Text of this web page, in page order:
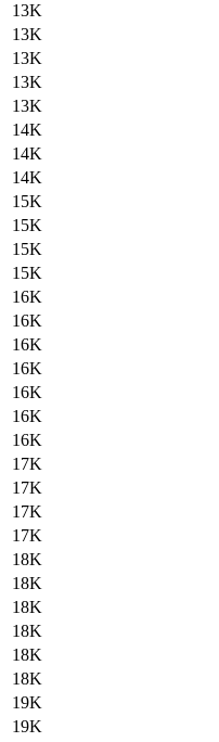
13K
13K
13K
13K
13K
14K
14K
14K
15K
15K
15K
15K
16K
16K
16K
16K
16K
16K
16K
17K
17K
17K
17K
18K
18K
18K
18K
18K
18K
19K
19K